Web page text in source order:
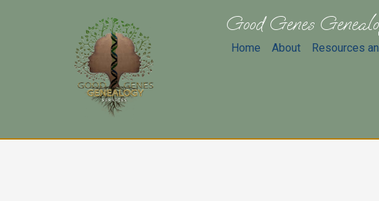
Good Genes
Home About Resources